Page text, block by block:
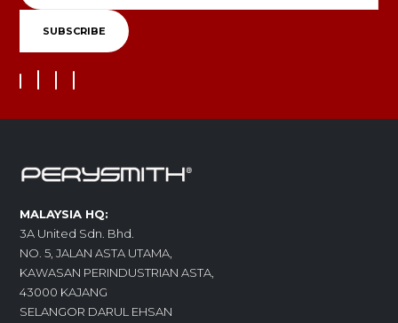
MALAYSIA HQ:
3A United Sdn. Bhd.
NO. 5, JALAN ASTA UTAMA,
KAWASAN PERINDUSTRIAN ASTA,
43000 KAJANG
SELANGOR DARUL EHSAN